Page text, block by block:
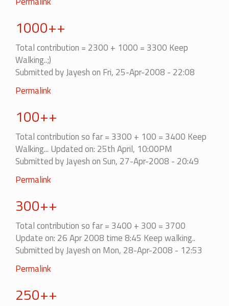
1000++
Total contribution = 2300 + 1000 = 3300 Keep
Walking..;)
Submitted byJayeshon Fri, 25-Apr-2008 - 22:08
Permalink
100++
Total contribution so far = 3300 + 100 = 3400 Keep
Walking... Updated on: 25th April, 10:00PM
Submitted byJayeshon Sun, 27-Apr-2008 - 20:49
Permalink
300++
Total contribution so far = 3400 + 300 = 3700
Update on: 26 Apr 2008 time 8:45 Keep walking..
Submitted byJayeshon Mon, 28-Apr-2008 - 12:53
Permalink
250++